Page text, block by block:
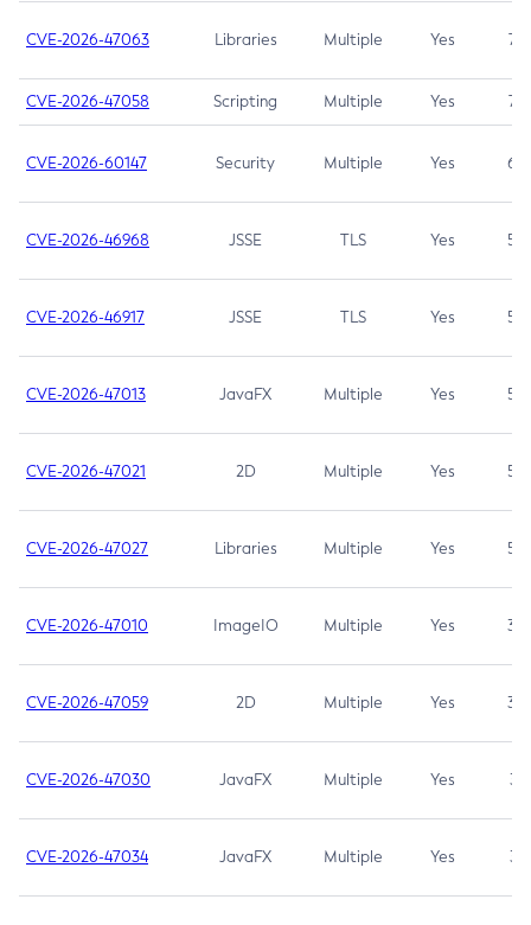
CVE-2026-47063 Libraries Multiple Yes 7.5
CVE-2026-47058 Scripting Multiple Yes 7.4
CVE-2026-60147 Security Multiple Yes 6.5
CVE-2026-46968 JSSE TLS Yes 5.9
CVE-2026-46917 JSSE TLS Yes 5.3
CVE-2026-47013 JavaFX Multiple Yes 5.3
CVE-2026-47021 2D Multiple Yes 5.3
CVE-2026-47027 Libraries Multiple Yes 5.3
CVE-2026-47010 ImageIO Multiple Yes 3.7
CVE-2026-47059 2D Multiple Yes 3.7
CVE-2026-47030 JavaFX Multiple Yes 3.1
CVE-2026-47034 JavaFX Multiple Yes 3.1